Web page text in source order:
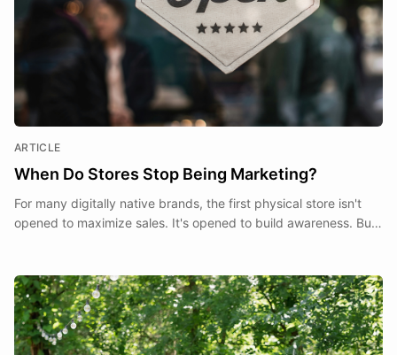
ARTICLE
When Do Stores Stop Being Marketing?
For many digitally native brands, the first physical store isn't
opened to maximize sales. It's opened to build awareness. But